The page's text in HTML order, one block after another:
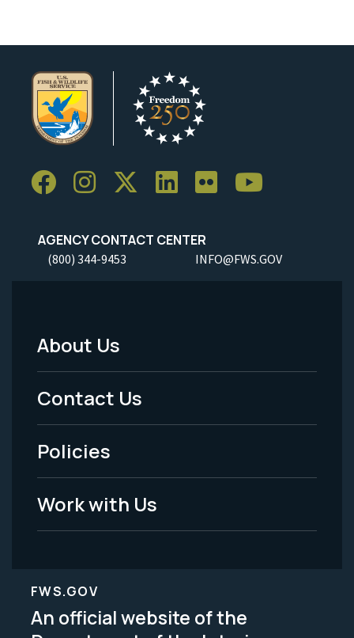
AGENCY CONTACT CENTER
(800) 344-9453 INFO@FWS.GOV
Footer
Menu
-
Legal
About Us
Contact Us
Policies
Work with Us
FWS.GOV
An official website of the